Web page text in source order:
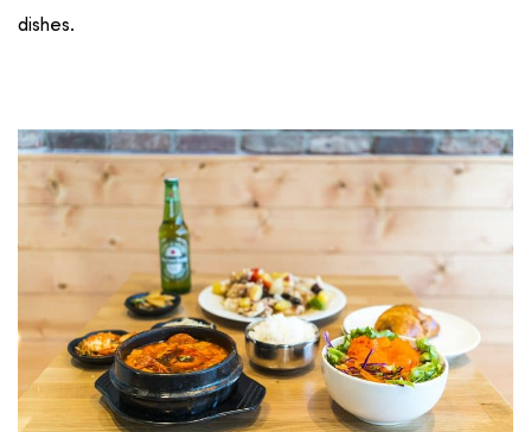
dishes.